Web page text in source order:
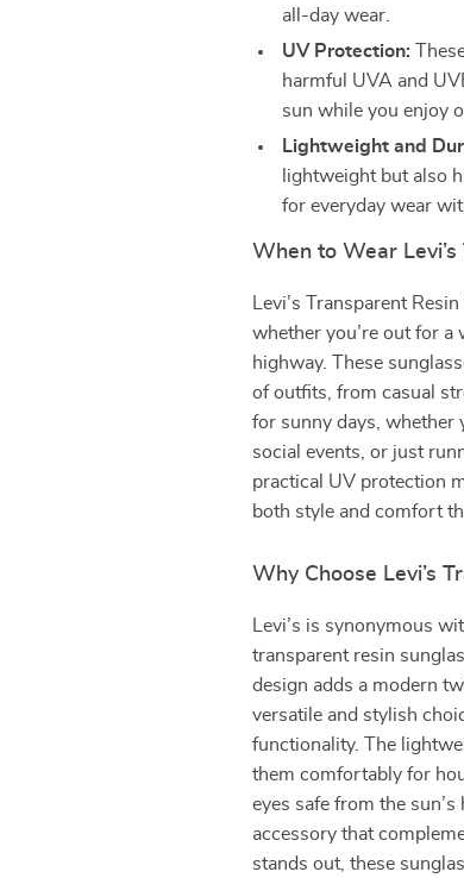
all-day wear.
UV Protection:
harmful UVA and
sun while you enjoy
Lightweight and
lightweight but also
for everyday wear
When to Wear
Levi’s Transparent
whether you’re out for a
highway. These
of outfits, from casual
for sunny days, whether
social events, or just
practical UV protection
both style and comfort
Why Choose Levi’s
Levi’s is synonymous
transparent resin
design adds a modern
versatile and stylish
functionality. The
them comfortably for
eyes safe from the
accessory that
stands out, these